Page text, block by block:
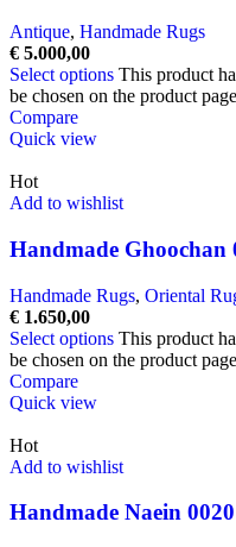
Antique, Handmade Rugs
€ 5.000,00
Select options This product
be chosen on the product page
Compare
Quick view
Hot
Add to wishlist
Handmade Ghoochan
Handmade Rugs, Oriental
€ 1.650,00
Select options This product
be chosen on the product page
Compare
Quick view
Hot
Add to wishlist
Handmade Naein